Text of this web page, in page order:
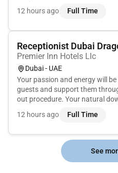
in being able to manage guest
environment. With a keen eye
12 hours ago Full Time
Receptionist Dubai
Premier Inn Hotels Llc
Dubai - UAE
Your passion and energy will
guests and support them
out procedure. Your natural
in being able to manage guest
environment. With a keen eye
12 hours ago Full Time
See